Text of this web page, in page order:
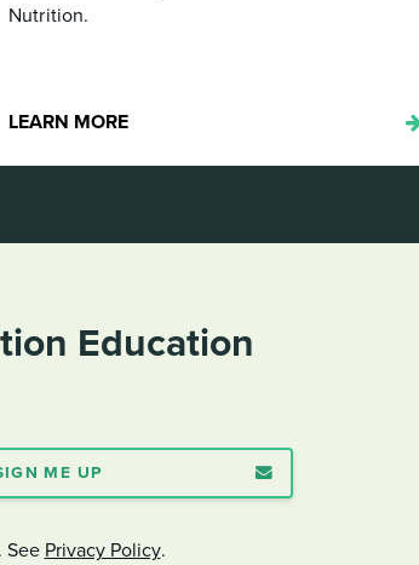
Education
ME UP
See Privacy Policy.